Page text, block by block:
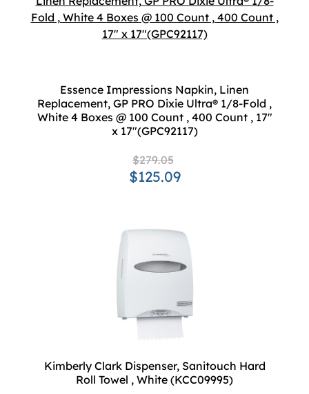
Essence Impressions Napkin, Linen
Replacement, GP PRO Dixie Ultra® 1/8-Fold ,
White 4 Boxes @ 100 Count , 400 Count , 17"
x 17"(GPC92117)
$279.05
$125.09
Kimberly Clark Dispenser, Sanitouch Hard
Roll Towel , White (KCC09995)